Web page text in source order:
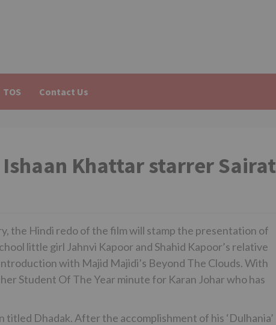
TOS Contact Us
Ishaan Khattar starrer Sairat
the Hindi redo of the film will stamp the presentation of
little girl Jahnvi Kapoor and Shahid Kapoor’s relative
with Majid Majidi’s Beyond The Clouds. With
Student Of The Year minute for Karan Johar who has
Dhadak. After the accomplishment of his ‘Dulhania’